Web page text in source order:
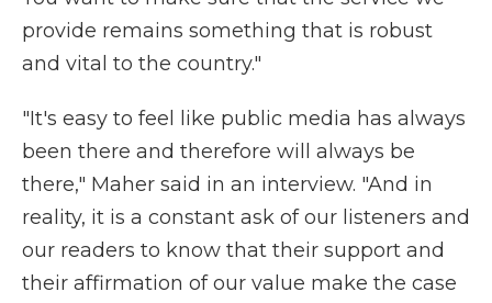
provide remains something that is robust
and vital to the country."
"It's easy to feel like public media has always
been there and therefore will always be
there," Maher said in an interview. "And in
reality, it is a constant ask of our listeners and
our readers to know that their support and
their affirmation of our value make the case